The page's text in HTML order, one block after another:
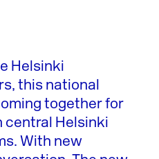
Helsinki
this national
together for
central Helsinki
With new